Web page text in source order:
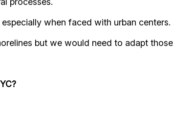
when faced with urban centers.
but we would need to adapt